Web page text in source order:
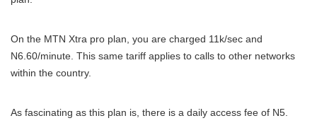
On the MTN Xtra pro plan, you are charged 11k/sec and
N6.60/minute. This same tariff applies to calls to other networks
within the country.
As fascinating as this plan is, there is a daily access fee of N5.